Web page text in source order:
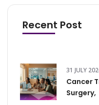
Recent Post
31 JULY
Cancer
Surgery,